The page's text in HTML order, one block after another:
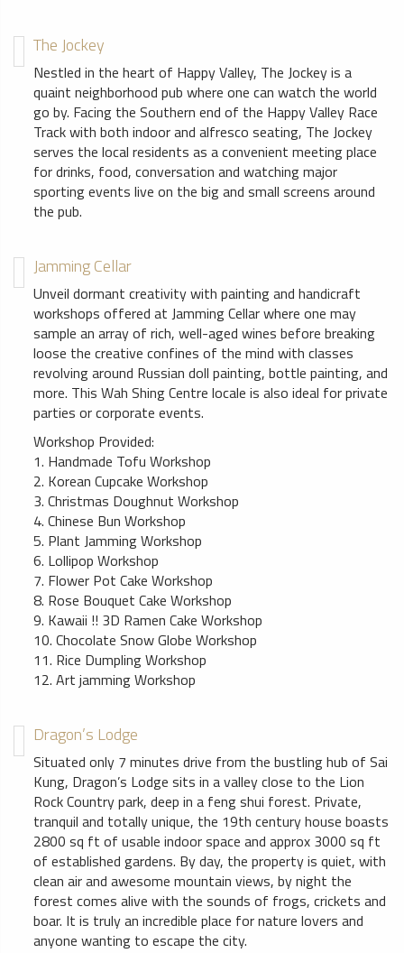
The Jockey
Nestled in the heart of Happy Valley, The Jockey is a
quaint neighborhood pub where one can watch the world
go by. Facing the Southern end of the Happy Valley Race
Track with both indoor and alfresco seating, The Jockey
serves the local residents as a convenient meeting place
for drinks, food, conversation and watching major
sporting events live on the big and small screens around
the pub.
Jamming Cellar
Unveil dormant creativity with painting and handicraft
workshops offered at Jamming Cellar where one may
sample an array of rich, well-aged wines before breaking
loose the creative confines of the mind with classes
revolving around Russian doll painting, bottle painting, and
more. This Wah Shing Centre locale is also ideal for private
parties or corporate events.
Workshop Provided:
1. Handmade Tofu Workshop
2. Korean Cupcake Workshop
3. Christmas Doughnut Workshop
4. Chinese Bun Workshop
5. Plant Jamming Workshop
6. Lollipop Workshop
7. Flower Pot Cake Workshop
8. Rose Bouquet Cake Workshop
9. Kawaii !! 3D Ramen Cake Workshop
10. Chocolate Snow Globe Workshop
11. Rice Dumpling Workshop
12. Art jamming Workshop
Dragon’s Lodge
Situated only 7 minutes drive from the bustling hub of Sai
Kung, Dragon’s Lodge sits in a valley close to the Lion
Rock Country park, deep in a feng shui forest. Private,
tranquil and totally unique, the 19th century house boasts
2800 sq ft of usable indoor space and approx 3000 sq ft
of established gardens. By day, the property is quiet, with
clean air and awesome mountain views, by night the
forest comes alive with the sounds of frogs, crickets and
boar. It is truly an incredible place for nature lovers and
anyone wanting to escape the city.